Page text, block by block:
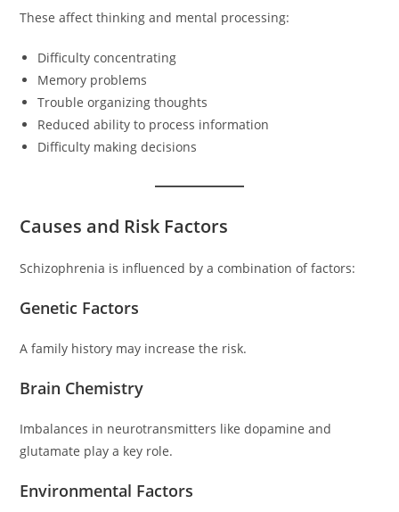
These affect thinking and mental processing:
Difficulty concentrating
Memory problems
Trouble organizing thoughts
Reduced ability to process information
Difficulty making decisions
Causes and Risk Factors
Schizophrenia is influenced by a combination of factors:
Genetic Factors
A family history may increase the risk.
Brain Chemistry
Imbalances in neurotransmitters like dopamine and
glutamate play a key role.
Environmental Factors